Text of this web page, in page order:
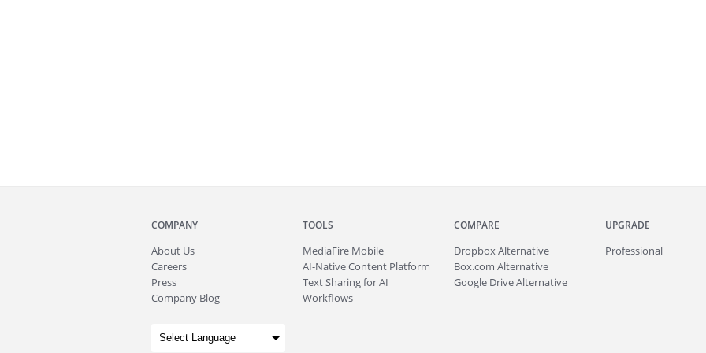
COMPANY
About Us
Careers
Press
Company Blog
TOOLS
MediaFire Mobile
AI-Native Content Platform
Text Sharing for AI
Workflows
COMPARE
Dropbox Alternative
Box.com Alternative
Google Drive Alternative
UPGRADE
Professional